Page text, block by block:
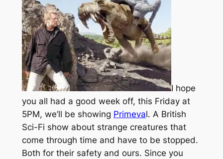
I hope
you all had a good week off, this Friday at
5PM, we’ll be showing Primeval. A British
Sci-Fi show about strange creatures that
come through time and have to be stopped.
Both for their safety and ours. Since you